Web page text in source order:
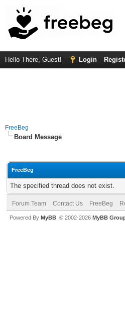
Hello There, Guest! Login
FreeBeg
Board Message
FreeBeg
The specified thread does not exist.
Forum Team Contact Us FreeBeg
Powered By MyBB , © 2002-2026 MyBB